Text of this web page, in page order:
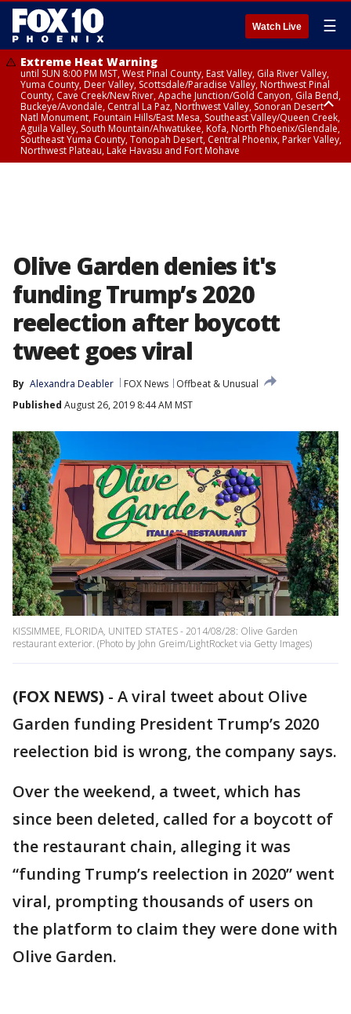
Watch Live ☰
Extreme Heat Warning
until SUN 8:00 PM MST, West Pinal County, East Valley, Gila River Valley,
Yuma County, Deer Valley, Scottsdale/Paradise Valley, Northwest Pinal
County, Cave Creek/New River, Apache Junction/Gold Canyon, Gila Bend,
Buckeye/Avondale, Central La Paz, Northwest Valley, Sonoran Desert
Natl Monument, Fountain Hills/East Mesa, Southeast Valley/Queen Creek,
Aguila Valley, South Mountain/Ahwatukee, Kofa, North Phoenix/Glendale,
Southeast Yuma County, Tonopah Desert, Central Phoenix, Parker Valley,
Northwest Plateau, Lake Havasu and Fort Mohave
Olive Garden denies it's
funding Trump’s 2020
reelection after boycott
tweet goes viral
By Alexandra Deabler FOX News
Offbeat & Unusual
Published August 26, 2019 8:44 AM MST
KISSIMMEE, FLORIDA, UNITED STATES - 2014/08/28: Olive Garden
restaurant exterior. (Photo by John Greim/LightRocket via Getty Images)
(FOX NEWS) - A viral tweet about Olive
Garden funding President Trump’s 2020
reelection bid is wrong, the company says.
Over the weekend, a tweet, which has
since been deleted, called for a boycott of
the restaurant chain, alleging it was
“funding Trump’s reelection in 2020” went
viral, prompting thousands of users on
the platform to claim they were done with
Olive Garden.